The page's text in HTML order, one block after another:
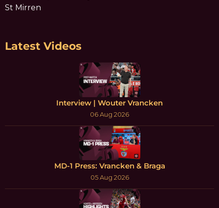
St Mirren
Latest Videos
Interview | Wouter Vrancken
06 Aug 2026
MD-1 Press: Vrancken & Braga
05 Aug 2026